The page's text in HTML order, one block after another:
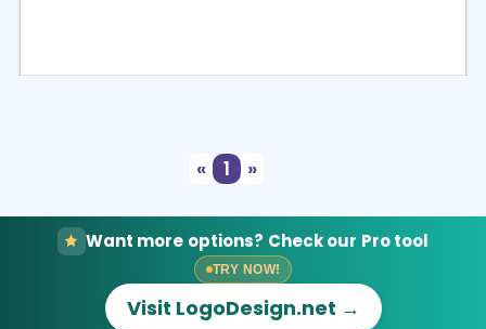
«
1 »
Want more options? Check our Pro tool
TRY NOW!
Visit LogoDesign.net →